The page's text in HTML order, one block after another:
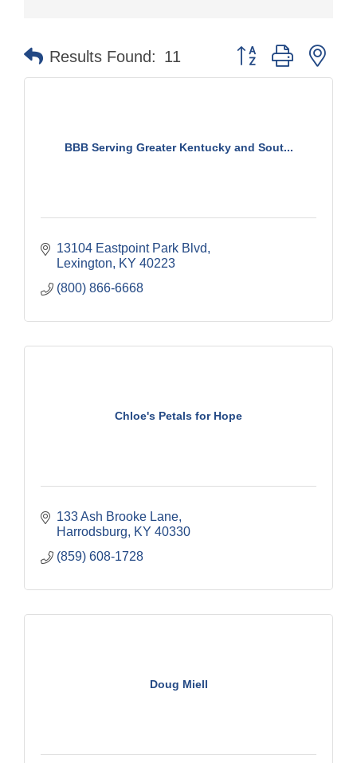
Results Found: 11 Button group with
BBB Serving Greater Kentucky and Sout...
13104 Eastpoint Park Blvd
Lexington
KY 40223
(800) 866-6668
Chloe's Petals for Hope
133 Ash Brooke Lane
Harrodsburg
KY 40330
(859) 608-1728
Doug Miell